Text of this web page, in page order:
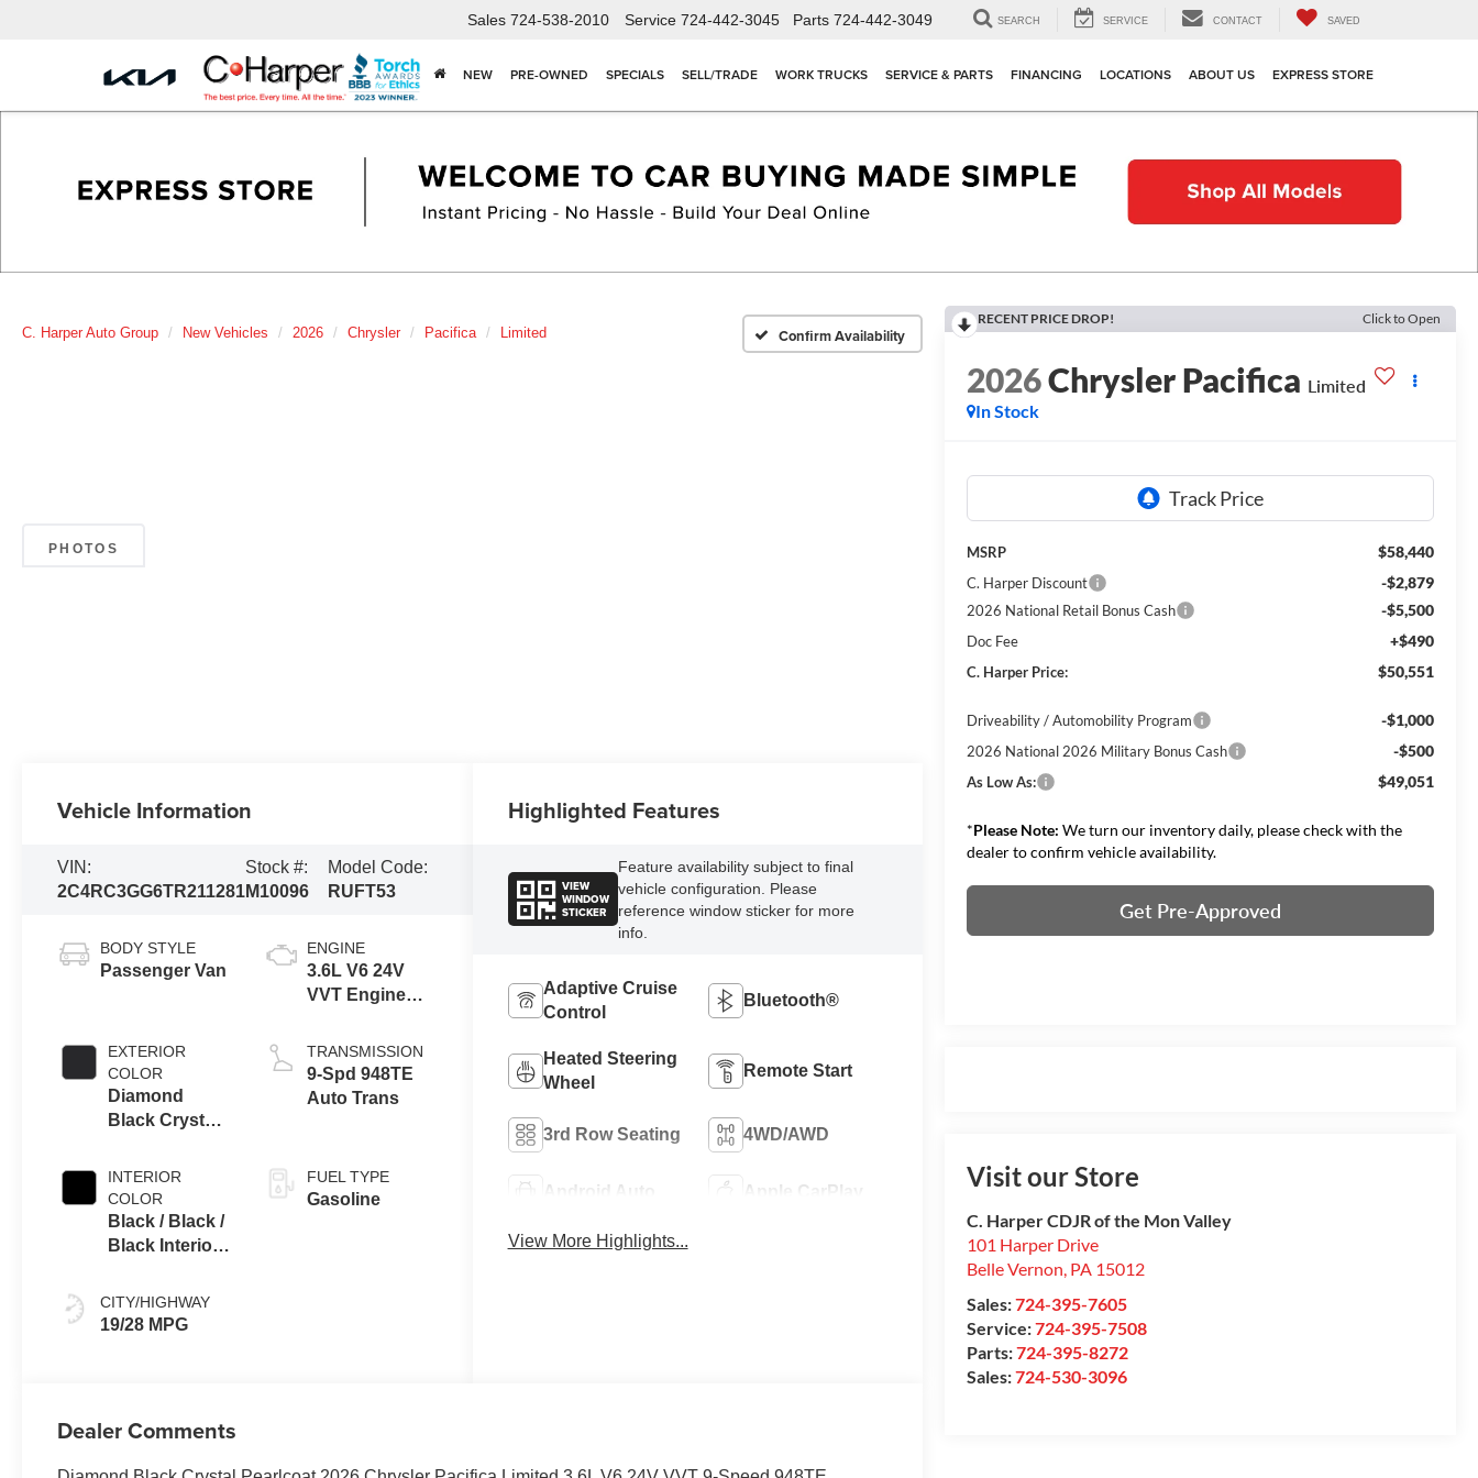
Sales 724-538-2010 Service 724-442-3045 Parts 724-442-3049 SEARCH SERVICE CONTACT SAVED
NEW PRE-OWNED SPECIALS SELL/TRADE WORK TRUCKS SERVICE & PARTS FINANCING LOCATIONS ABOUT US EXPRESS STORE
C. Harper Auto Group New Vehicles 2026 Chrysler Pacifica Limited Confirm Availability
PHOTOS
RECENT PRICE DROP! Click to Open
2026Chrysler Pacifica Limited
In Stock
MSRP $58,440
C. Harper Discount -$2,879
2026 National Retail Bonus Cash -$5,500
Doc Fee +$490
C. Harper Price: $50,551
Driveability / Automobility Program -$1,000
2026 National 2026 Military Bonus Cash -$500
As Low As: $49,051
*Please Note: We turn our inventory daily, please check with the
dealer to confirm vehicle availability.
Get Pre-Approved
Visit our Store
C. Harper CDJR of the Mon Valley
101 Harper Drive
Belle Vernon PA 15012
Sales:724-395-7605
Service:724-395-7508
Parts:724-395-8272
Sales:724-530-3096
Vehicle Information
VIN:
2C4RC3GG6TR211281
Stock #:
M10096
Model Code:
RUFT53
BODY STYLE
Passenger Van
EXTERIOR
COLOR
Diamond
Black Crystal
INTERIOR
COLOR
Black / Black /
Black Interior
CITY/HIGHWAY
19/28 MPG
ENGINE
3.6L V6 24V
VVT Engine
TRANSMISSION
9-Spd 948TE
Auto Trans
FUEL TYPE
Gasoline
Highlighted Features
VIEW
WINDOW
STICKER
Feature availability subject to final
vehicle configuration. Please
reference window sticker for more
info.
Adaptive Cruise
Control
Bluetooth®
Heated Steering
Wheel
Remote Start
3rd Row Seating 4WD/AWD
Android Auto Apple CarPlay
View More Highlights...
Dealer Comments